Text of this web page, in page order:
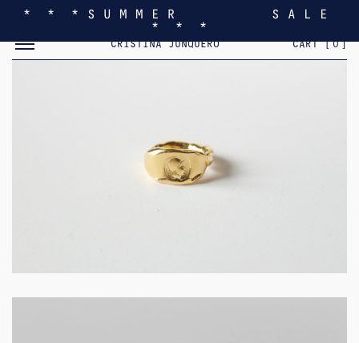
* * * S U M M E R S A L E
* * *
CRISTINA JUNQUERO CART [0]